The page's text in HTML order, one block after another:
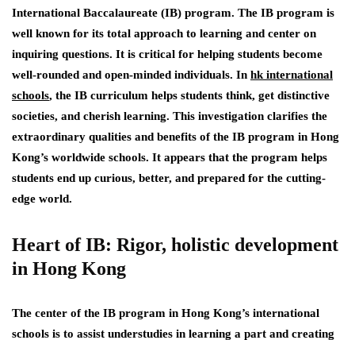
International Baccalaureate (IB) program. The IB program is
well known for its total approach to learning and center on
inquiring questions. It is critical for helping students become
well-rounded and open-minded individuals. In hk international
schools, the IB curriculum helps students think, get distinctive
societies, and cherish learning. This investigation clarifies the
extraordinary qualities and benefits of the IB program in Hong
Kong’s worldwide schools. It appears that the program helps
students end up curious, better, and prepared for the cutting-
edge world.
Heart of IB: Rigor, holistic development
in Hong Kong
The center of the IB program in Hong Kong’s international
schools is to assist understudies in learning a part and creating